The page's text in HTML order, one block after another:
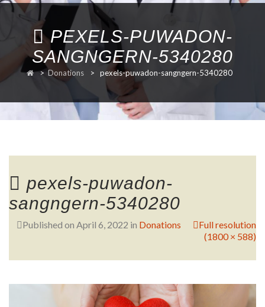
to
content
PEXELS-PUWADON-
SANGNGERN-5340280
> Donations > pexels-puwadon-sangngern-5340280
pexels-puwadon-
sangngern-5340280
Published on April 6, 2022 in Donations
Full resolution
(1800 × 588)